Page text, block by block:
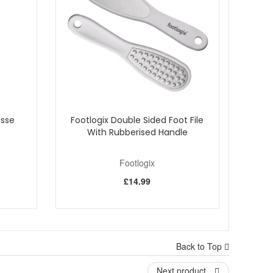
and a warmer, more comfortable feel when
Footlogix Double Sided Foot File
With Rubberised Handle
Footlogix
£14.99
Back to Top
Next product